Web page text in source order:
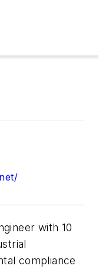
with 10
compliance